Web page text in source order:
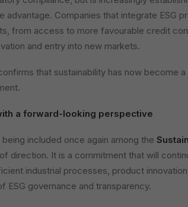
advantage. Companies that integrate ESG
from access to more favourable credit
and entry into new markets.
that sustainability has now become
a forward-looking perspective
being included once again among the
direction. It is a commitment that will
industrial processes, product
ESG governance and transparency.